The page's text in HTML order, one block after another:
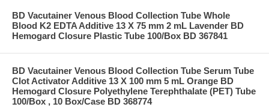
BD Vacutainer Venous Blood Collection Tube Whole
Blood K2 EDTA Additive 13 X 75 mm 2 mL Lavender BD
Hemogard Closure Plastic Tube 100/Box BD 367841
BD Vacutainer Venous Blood Collection Tube Serum Tube
Clot Activator Additive 13 X 100 mm 5 mL Orange BD
Hemogard Closure Polyethylene Terephthalate (PET) Tube
100/Box , 10 Box/Case BD 368774